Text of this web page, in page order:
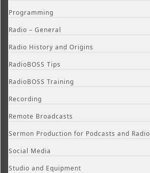
Programming
Radio – General
Radio History and Origins
RadioBOSS Tips
RadioBOSS Training
Recording
Remote Broadcasts
Sermon Production for Podcasts and Radio
Social Media
Studio and Equipment